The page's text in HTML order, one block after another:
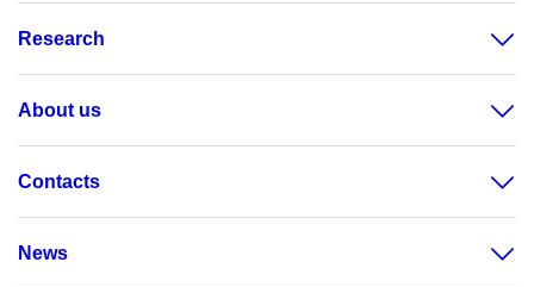
Research
About us
Contacts
News